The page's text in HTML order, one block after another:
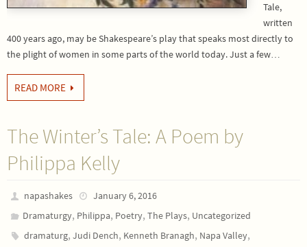
Tale,
written
400 years ago, may be Shakespeare’s play that speaks most directly to
the plight of women in some parts of the world today. Just a few…
READ MORE
The Winter’s Tale: A Poem by
Philippa Kelly
napashakes
January 6, 2016
Dramaturgy, Philippa, Poetry,The Plays, Uncategorized
dramaturg,Judi Dench, Kenneth Branagh, Napa Valley,